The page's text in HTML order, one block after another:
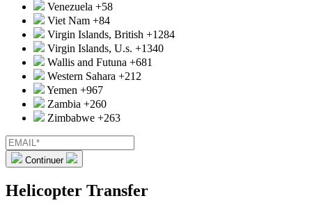
Venezuela +58
Viet Nam +84
Virgin Islands, British +1284
Virgin Islands, U.s. +1340
Wallis and Futuna +681
Western Sahara +212
Yemen +967
Zambia +260
Zimbabwe +263
Continuer
Helicopter Transfer